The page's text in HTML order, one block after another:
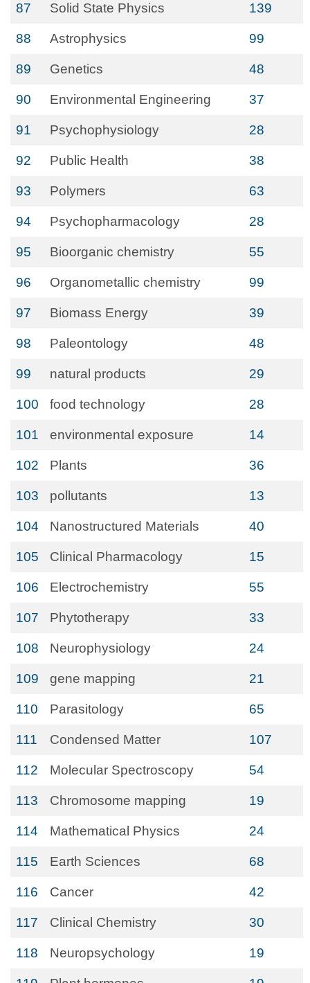
87 Solid State Physics 139
88 Astrophysics 99
89 Genetics 48
90 Environmental Engineering 37
91 Psychophysiology 28
92 Public Health 38
93 Polymers 63
94 Psychopharmacology 28
95 Bioorganic chemistry 55
96 Organometallic chemistry 99
97 Biomass Energy 39
98 Paleontology 48
99 natural products 29
100 food technology 28
101 environmental exposure 14
102 Plants 36
103 pollutants 13
104 Nanostructured Materials 40
105 Clinical Pharmacology 15
106 Electrochemistry 55
107 Phytotherapy 33
108 Neurophysiology 24
109 gene mapping 21
110 Parasitology 65
111 Condensed Matter 107
112 Molecular Spectroscopy 54
113 Chromosome mapping 19
114 Mathematical Physics 24
115 Earth Sciences 68
116 Cancer 42
117 Clinical Chemistry 30
118 Neuropsychology 19